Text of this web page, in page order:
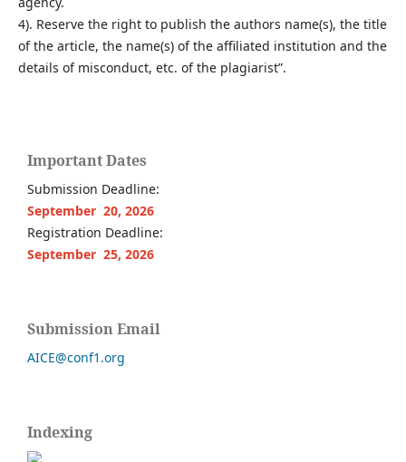
4). Reserve the right to publish the authors name(s), the title
of the article, the name(s) of the affiliated institution and the
details of misconduct, etc. of the plagiarist”.
Important Dates
Submission Deadline:
September 20, 2026
Registration Deadline:
September 25, 2026
Submission Email
AICE@conf1.org
Indexing